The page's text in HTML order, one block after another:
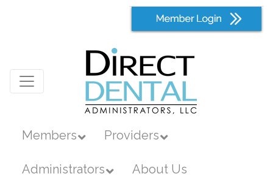
Members Providers
Administrators About Us